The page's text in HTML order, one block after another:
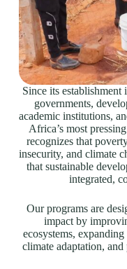
Since its
governments,
academic institutions,
Africa’s most
recognizes that
insecurity, and climate
that sustainable
integrated,
Our programs are
impact by
ecosystems,
climate adaptation,